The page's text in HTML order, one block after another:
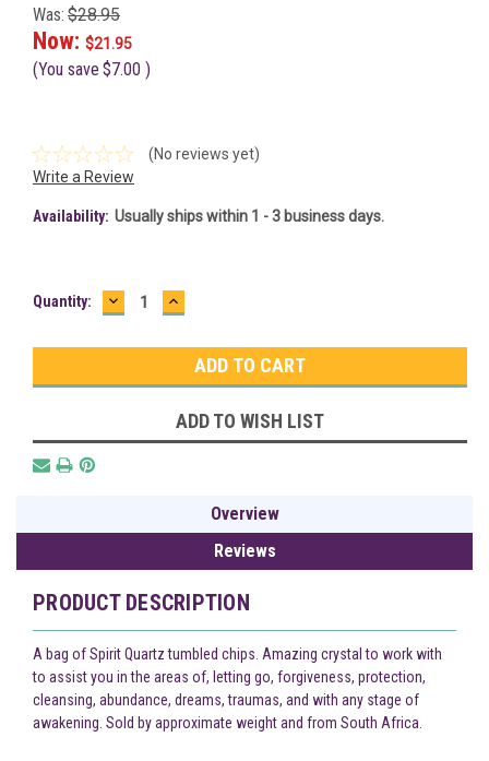
Was: $28.95
Now: $21.95
(You save $7.00 )
(No reviews yet)
Write a Review
Availability: Usually ships within 1 - 3 business days.
Current
Quantity: DECREASE
QUANTITY:
INCREASE
QUANTITY:
ADD TO WISH LIST
Overview
Reviews
PRODUCT DESCRIPTION
A bag of Spirit Quartz tumbled chips. Amazing crystal to work with
to assist you in the areas of, letting go, forgiveness, protection,
cleansing, abundance, dreams, traumas, and with any stage of
awakening. Sold by approximate weight and from South Africa.